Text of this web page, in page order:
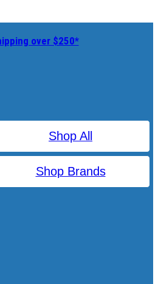
over $250*
Shop All
Shop Brands